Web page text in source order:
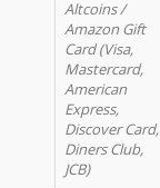
Altcoins /
Amazon Gift
Card (Visa,
Mastercard,
American
Express,
Discover Card,
Diners Club,
JCB)